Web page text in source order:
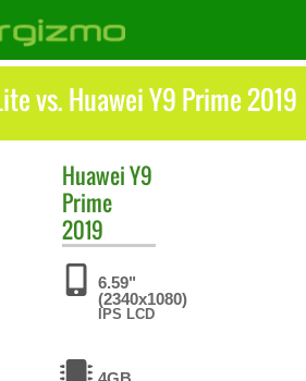
vs. Huawei Y9 Prime 2019
HuaweiY9
Prime
2019
6.59"
(2340x1080)
IPS LCD